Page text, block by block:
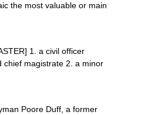
the most valuable or main
1. a civil officer
chief magistrate 2. a minor
Poore Duff, a former